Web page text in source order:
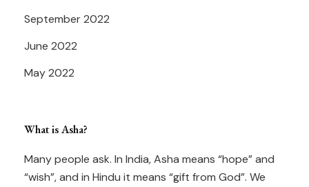
September 2022
June 2022
May 2022
What is Asha?
Many people ask. In India, Asha means “hope” and
“wish”, and in Hindu it means “gift from God”. We